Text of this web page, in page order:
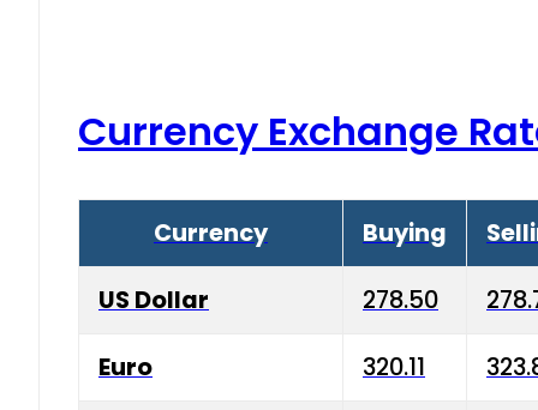
Currency Exchange
Currency Buying
US Dollar 278.50
Euro 320.11